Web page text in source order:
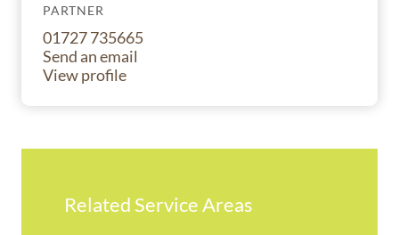
PARTNER
01727 735665
Send an email
View profile
Related Service Areas